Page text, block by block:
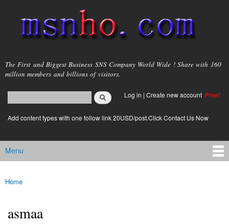
main
content
msnho.com
The First and Biggest Business SNS Company World Wide ! Share with 160
million members and billions of visitors.
Search form
login link
Log in | Create new account Free!
Add content types with one follow link 20USD/post.Click Contact Us Now
Main menu
Menu
You are here
Home
asmaa